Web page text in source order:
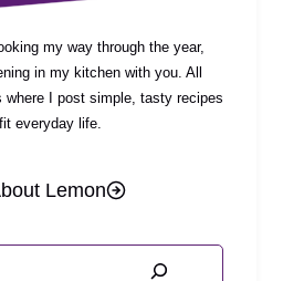
my way through the year,
in my kitchen with you. All
where I post simple, tasty recipes
everyday life.
Lemon